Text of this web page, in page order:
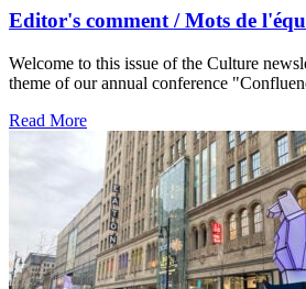
Editor's comment / Mots de
Welcome to this issue of the Culture
theme of our annual conference
Read More